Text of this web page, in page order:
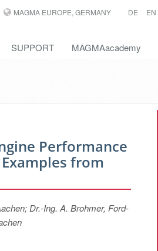
MAGMA EUROPE, GERMANY DE EN
SUPPORT MAGMAacademy
Performance
from
Dr.-Ing. A. Brohmer, Ford-